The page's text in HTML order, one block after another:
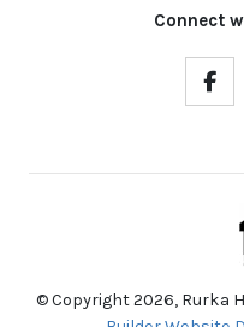
Connect
© Copyright 2026, Rurka